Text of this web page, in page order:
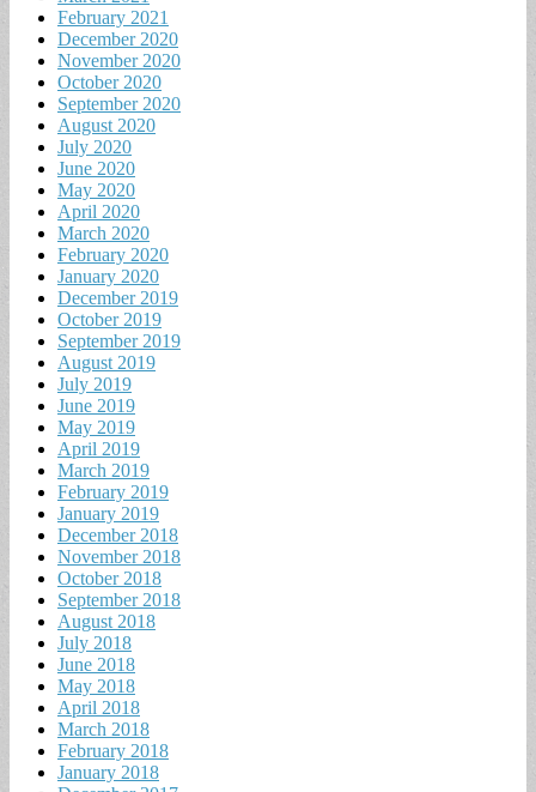
February 2021
December 2020
November 2020
October 2020
September 2020
August 2020
July 2020
June 2020
May 2020
April 2020
March 2020
February 2020
January 2020
December 2019
October 2019
September 2019
August 2019
July 2019
June 2019
May 2019
April 2019
March 2019
February 2019
January 2019
December 2018
November 2018
October 2018
September 2018
August 2018
July 2018
June 2018
May 2018
April 2018
March 2018
February 2018
January 2018